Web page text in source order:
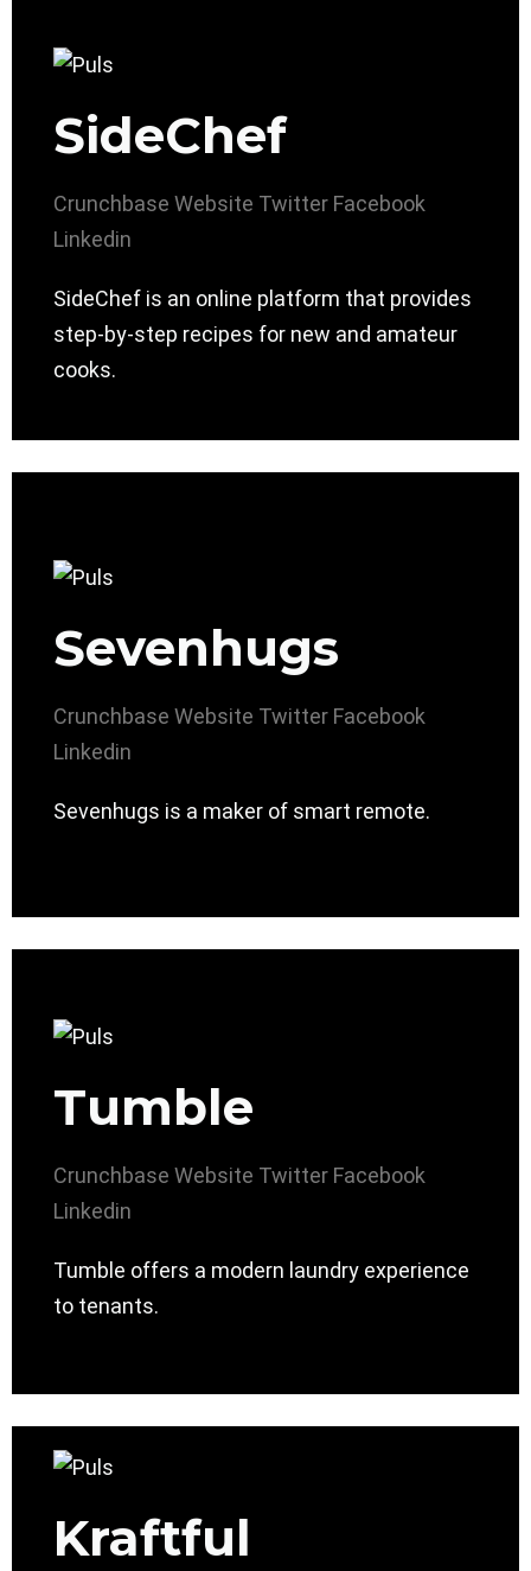
SideChef
Crunchbase Website Twitter Facebook
Linkedin
SideChef is an online platform that provides
step-by-step recipes for new and amateur
cooks.
Sevenhugs
Crunchbase Website Twitter Facebook
Linkedin
Sevenhugs is a maker of smart remote.
Tumble
Crunchbase Website Twitter Facebook
Linkedin
Tumble offers a modern laundry experience
to tenants.
Kraftful